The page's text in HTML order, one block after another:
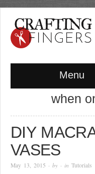
Menu
when
DIY
VASES
May 13, 2015 · by · in Tutorials